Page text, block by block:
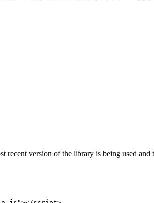
version of the library is being used